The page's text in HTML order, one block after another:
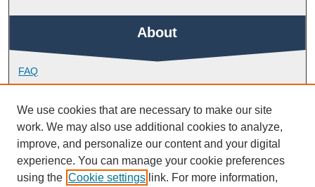
About
FAQ
Library Research Support
Contact
Links
School of Geography, Earth and Environmental Sciences
We use cookies that are necessary to make our site
work. We may also use additional cookies to analyze,
improve, and personalize our content and your digital
experience. You can manage your cookie preferences
using the Cookie settings link. For more information,